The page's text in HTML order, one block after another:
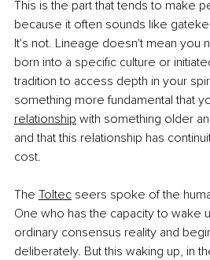
This is the part that tends to make
because it often sounds like
It's not. Lineage doesn't mean you
born into a specific culture or
tradition to access depth in your
something more fundamental that
relationship with something older
and that this relationship has
cost.
The Toltec seers spoke of the
One who has the capacity to wake
ordinary consensus reality and
deliberately. But this waking up, in